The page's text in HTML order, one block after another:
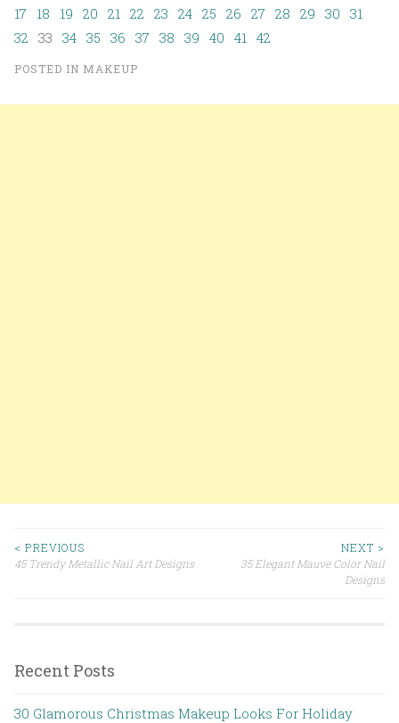
17 18 19 20 21 22 23 24 25 26 27 28 29 30 31
32 33 34 35 36 37 38 39 40 41 42
POSTED IN MAKEUP
Post navigation
< PREVIOUS
45 Trendy Metallic Nail Art Designs
NEXT >
35 Elegant Mauve Color Nail
Designs
Recent Posts
30 Glamorous Christmas Makeup Looks For Holiday